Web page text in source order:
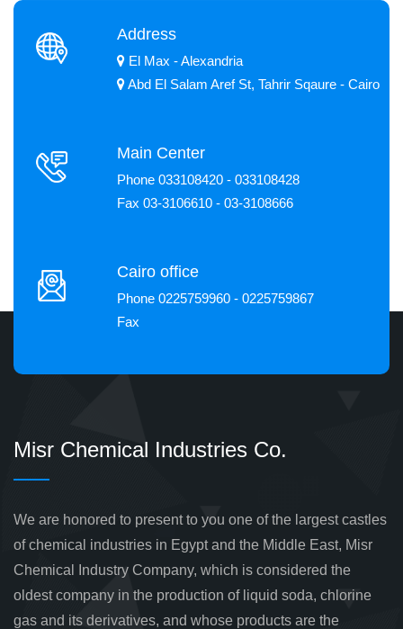
Address
El Max - Alexandria
Abd El Salam Aref St, Tahrir Sqaure - Cairo
Main Center
Phone 033108420 - 033108428
Fax 03-3106610 - 03-3108666
Cairo office
Phone 0225759960 - 0225759867
Fax
Misr Chemical Industries Co.
We are honored to present to you one of the largest castles
of chemical industries in Egypt and the Middle East, Misr
Chemical Industry Company, which is considered the
oldest company in the production of liquid soda, chlorine
gas and its derivatives, and whose products are the